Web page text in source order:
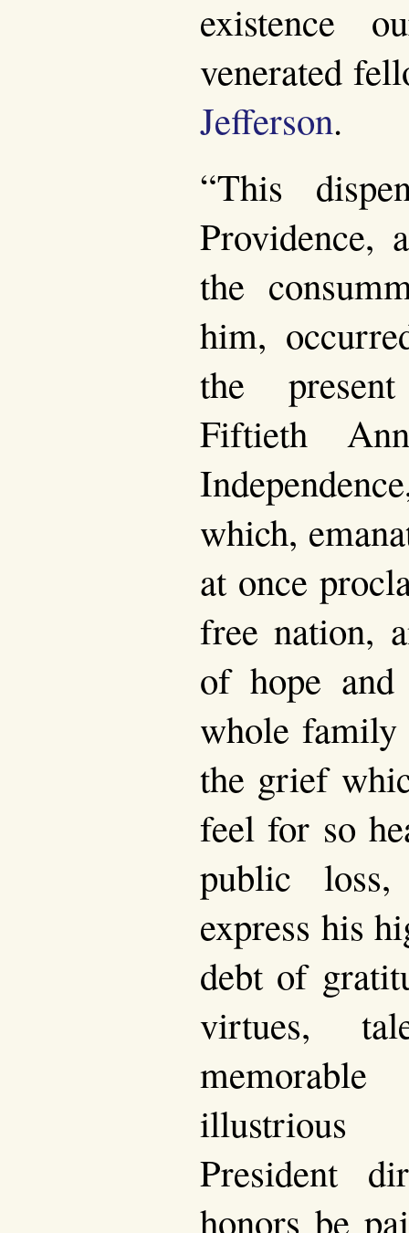
existence
venerated
Jefferson.
“This
Providence,
the
him,
the
Fiftieth
which,
at once
free nation,
of hope
whole
the grief
feel for so
public
express his
debt of
virtues,
illustrious
President
honors be